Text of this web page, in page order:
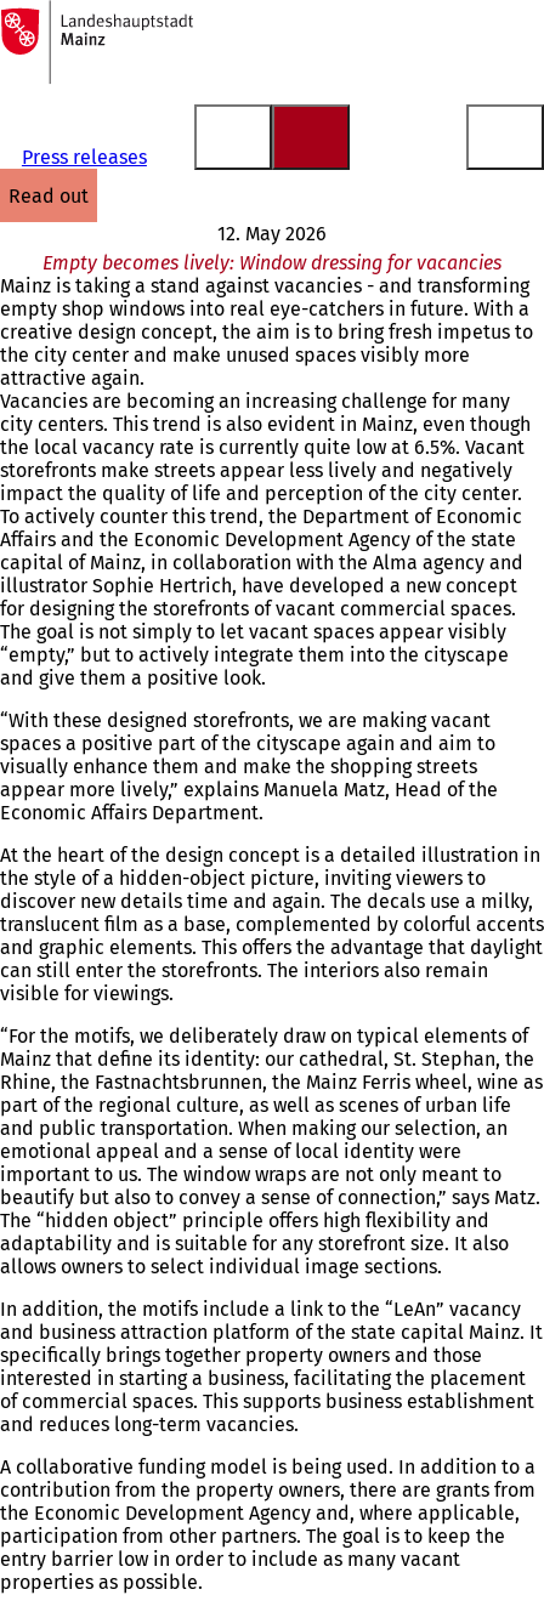
Jump to content
To
the
homepage
Press releases
read out
12. May 2026
Empty becomes lively: Window dressing for vacancies
Mainz is taking a stand against vacancies - and transforming
empty shop windows into real eye-catchers in future. With a
creative design concept, the aim is to bring fresh impetus to
the city center and make unused spaces visibly more
attractive again.
Vacancies are becoming an increasing challenge for many
city centers. This trend is also evident in Mainz, even though
the local vacancy rate is currently quite low at 6.5%. Vacant
storefronts make streets appear less lively and negatively
impact the quality of life and perception of the city center.
To actively counter this trend, the Department of Economic
Affairs and the Economic Development Agency of the state
capital of Mainz, in collaboration with the Alma agency and
illustrator Sophie Hertrich, have developed a new concept
for designing the storefronts of vacant commercial spaces.
The goal is not simply to let vacant spaces appear visibly
“empty,” but to actively integrate them into the cityscape
and give them a positive look.
“With these designed storefronts, we are making vacant
spaces a positive part of the cityscape again and aim to
visually enhance them and make the shopping streets
appear more lively,” explains Manuela Matz, Head of the
Economic Affairs Department.
At the heart of the design concept is a detailed illustration in
the style of a hidden-object picture, inviting viewers to
discover new details time and again. The decals use a milky,
translucent film as a base, complemented by colorful accents
and graphic elements. This offers the advantage that daylight
can still enter the storefronts. The interiors also remain
visible for viewings.
“For the motifs, we deliberately draw on typical elements of
Mainz that define its identity: our cathedral, St. Stephan, the
Rhine, the Fastnachtsbrunnen, the Mainz Ferris wheel, wine as
part of the regional culture, as well as scenes of urban life
and public transportation. When making our selection, an
emotional appeal and a sense of local identity were
important to us. The window wraps are not only meant to
beautify but also to convey a sense of connection,” says Matz.
The “hidden object” principle offers high flexibility and
adaptability and is suitable for any storefront size. It also
allows owners to select individual image sections.
In addition, the motifs include a link to the “LeAn” vacancy
and business attraction platform of the state capital Mainz. It
specifically brings together property owners and those
interested in starting a business, facilitating the placement
of commercial spaces. This supports business establishment
and reduces long-term vacancies.
A collaborative funding model is being used. In addition to a
contribution from the property owners, there are grants from
the Economic Development Agency and, where applicable,
participation from other partners. The goal is to keep the
entry barrier low in order to include as many vacant
properties as possible.